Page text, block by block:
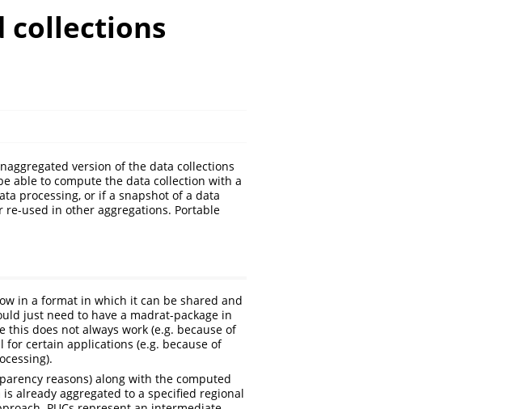
collections
version of the data collections
able to compute the data collection with a
processing, or if a snapshot of a data
used in other aggregations. Portable
in a format in which it can be shared and
just need to have a madrat-package in
does not always work (e.g. because of
certain applications (e.g. because of
reasons) along with the computed
already aggregated to a specified regional